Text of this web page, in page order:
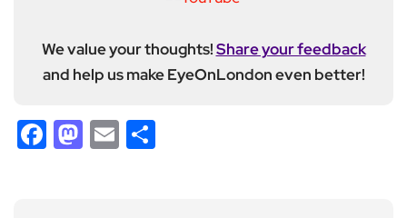
We value your thoughts!Share your feedback
and help us make EyeOnLondon even better!
Facebook
Mastodon
Email